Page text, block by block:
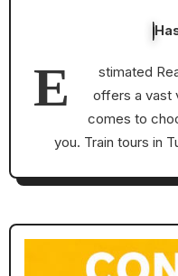
E
stimated
offers a vast
comes to
you. Train tours in